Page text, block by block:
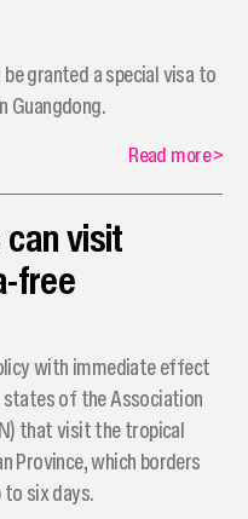
granted a special visa to
Guangdong.
Read more>
visit
free
with immediate effect
of the Association
that visit the tropical
Province, which borders
six days.